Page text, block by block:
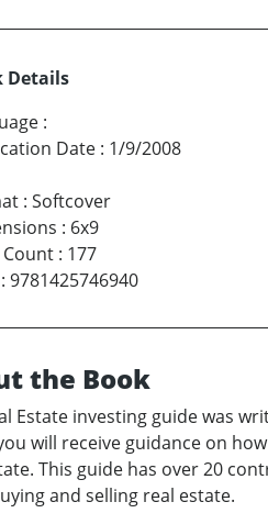
Details
:
Date : 1/9/2008
: Softcover
: 6x9
Count : 177
: 9781425746940
the Book
Estate investing guide was
will receive guidance on
This guide has over 20
and selling real estate.